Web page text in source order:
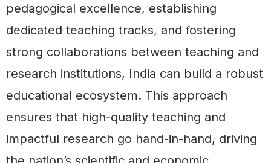
pedagogical excellence, establishing
dedicated teaching tracks, and fostering
strong collaborations between teaching and
research institutions, India can build a robust
educational ecosystem. This approach
ensures that high-quality teaching and
impactful research go hand-in-hand, driving